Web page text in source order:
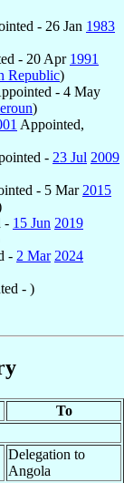
- 26 Jan 1983
- 20 Apr 1991
Republic)
- 4 May
)
Appointed,
- 23 Jul 2009
- 5 Mar 2015
- 15 Jun 2019
- 2 Mar 2024
- )
To
Delegation to
Angola